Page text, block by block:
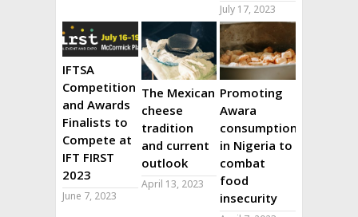
July 17, 2023
IFTSA
Competition
and Awards
Finalists to
Compete at
IFT FIRST
2023
June 7, 2023
The Mexican
cheese
tradition
and current
outlook
April 13, 2023
Promoting
Awara
consumption
in Nigeria to
combat
food
insecurity